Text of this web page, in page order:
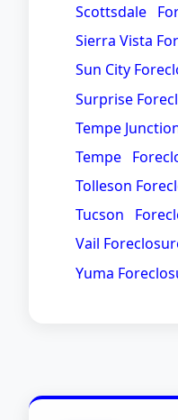
Scottsdale
Sierra Vista
Sun City
Surprise
Tempe
Tempe
Tolleson
Tucson
Vail
Yuma